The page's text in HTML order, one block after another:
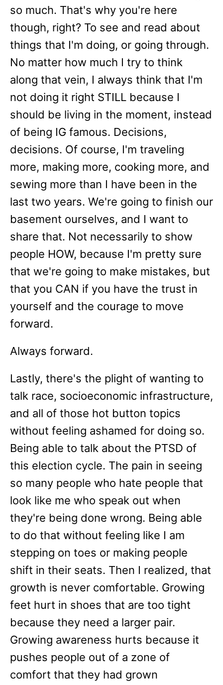
so much. That's why you're here
though, right? To see and read about
things that I'm doing, or going through.
No matter how much I try to think
along that vein, I always think that I'm
not doing it right STILL because I
should be living in the moment, instead
of being IG famous. Decisions,
decisions. Of course, I'm traveling
more, making more, cooking more, and
sewing more than I have been in the
last two years. We're going to finish our
basement ourselves, and I want to
share that. Not necessarily to show
people HOW, because I'm pretty sure
that we're going to make mistakes, but
that you CAN if you have the trust in
yourself and the courage to move
forward.
Always forward.
Lastly, there's the plight of wanting to
talk race, socioeconomic infrastructure,
and all of those hot button topics
without feeling ashamed for doing so.
Being able to talk about the PTSD of
this election cycle. The pain in seeing
so many people who hate people that
look like me who speak out when
they're being done wrong. Being able
to do that without feeling like I am
stepping on toes or making people
shift in their seats. Then I realized, that
growth is never comfortable. Growing
feet hurt in shoes that are too tight
because they need a larger pair.
Growing awareness hurts because it
pushes people out of a zone of
comfort that they had grown